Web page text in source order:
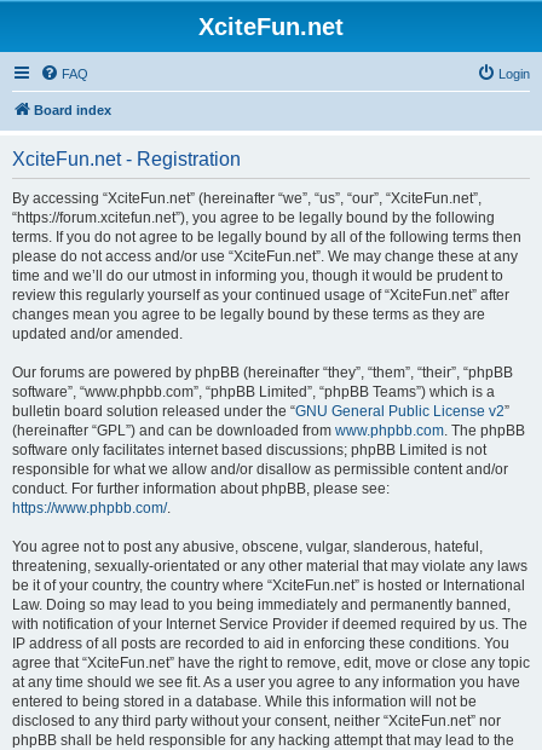
XciteFun.net
FAQ Login
Board index
XciteFun.net - Registration
By accessing “XciteFun.net” (hereinafter “we”, “us”, “our”, “XciteFun.net”,
“https://forum.xcitefun.net”), you agree to be legally bound by the following
terms. If you do not agree to be legally bound by all of the following terms then
please do not access and/or use “XciteFun.net”. We may change these at any
time and we’ll do our utmost in informing you, though it would be prudent to
review this regularly yourself as your continued usage of “XciteFun.net” after
changes mean you agree to be legally bound by these terms as they are
updated and/or amended.
Our forums are powered by phpBB (hereinafter “they”, “them”, “their”, “phpBB
software”, “www.phpbb.com”, “phpBB Limited”, “phpBB Teams”) which is a
bulletin board solution released under the “GNU General Public License v2”
(hereinafter “GPL”) and can be downloaded from www.phpbb.com. The phpBB
software only facilitates internet based discussions; phpBB Limited is not
responsible for what we allow and/or disallow as permissible content and/or
conduct. For further information about phpBB, please see:
https://www.phpbb.com/.
You agree not to post any abusive, obscene, vulgar, slanderous, hateful,
threatening, sexually-orientated or any other material that may violate any laws
be it of your country, the country where “XciteFun.net” is hosted or International
Law. Doing so may lead to you being immediately and permanently banned,
with notification of your Internet Service Provider if deemed required by us. The
IP address of all posts are recorded to aid in enforcing these conditions. You
agree that “XciteFun.net” have the right to remove, edit, move or close any topic
at any time should we see fit. As a user you agree to any information you have
entered to being stored in a database. While this information will not be
disclosed to any third party without your consent, neither “XciteFun.net” nor
phpBB shall be held responsible for any hacking attempt that may lead to the